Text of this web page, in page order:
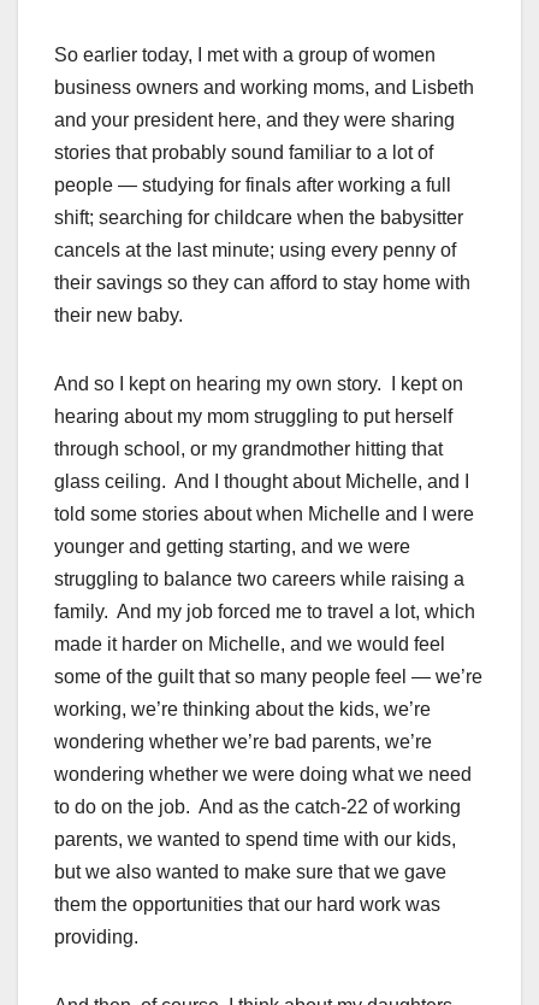
So earlier today, I met with a group of women
business owners and working moms, and Lisbeth
and your president here, and they were sharing
stories that probably sound familiar to a lot of
people — studying for finals after working a full
shift; searching for childcare when the babysitter
cancels at the last minute; using every penny of
their savings so they can afford to stay home with
their new baby.
And so I kept on hearing my own story. I kept on
hearing about my mom struggling to put herself
through school, or my grandmother hitting that
glass ceiling. And I thought about Michelle, and I
told some stories about when Michelle and I were
younger and getting starting, and we were
struggling to balance two careers while raising a
family. And my job forced me to travel a lot, which
made it harder on Michelle, and we would feel
some of the guilt that so many people feel — we’re
working, we’re thinking about the kids, we’re
wondering whether we’re bad parents, we’re
wondering whether we were doing what we need
to do on the job. And as the catch-22 of working
parents, we wanted to spend time with our kids,
but we also wanted to make sure that we gave
them the opportunities that our hard work was
providing.